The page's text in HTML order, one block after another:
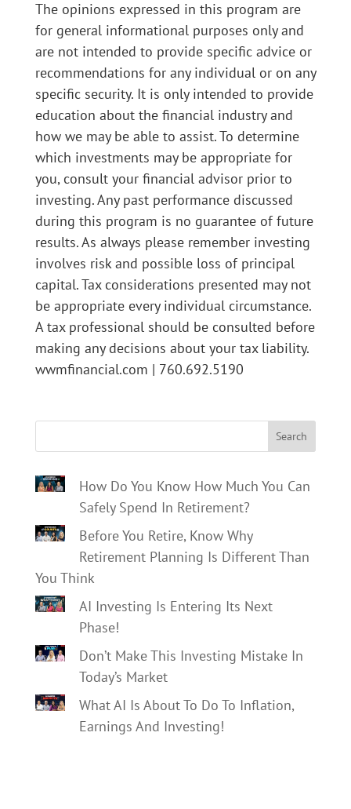
The opinions expressed in this program are
for general informational purposes only and
are not intended to provide specific advice or
recommendations for any individual or on any
specific security. It is only intended to provide
education about the financial industry and
how we may be able to assist. To determine
which investments may be appropriate for
you, consult your financial advisor prior to
investing. Any past performance discussed
during this program is no guarantee of future
results. As always please remember investing
involves risk and possible loss of principal
capital. Tax considerations presented may not
be appropriate every individual circumstance.
A tax professional should be consulted before
making any decisions about your tax liability.
wwmfinancial.com | 760.692.5190
Search
How Do You Know How Much You Can
Safely Spend In Retirement?
Before You Retire, Know Why
Retirement Planning Is Different Than
You Think
AI Investing Is Entering Its Next
Phase!
Don’t Make This Investing Mistake In
Today’s Market
What AI Is About To Do To Inflation,
Earnings And Investing!